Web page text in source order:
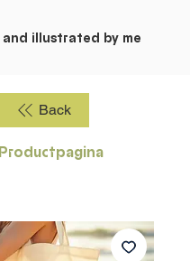
illustrated by me
Back
Productpagina